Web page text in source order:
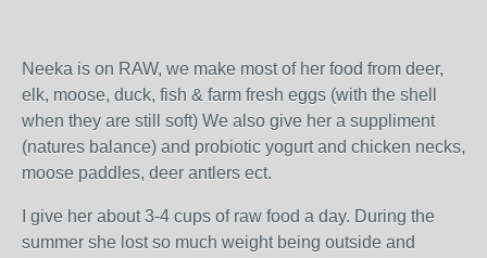
Neeka is on RAW, we make most of her food from deer,
elk, moose, duck, fish & farm fresh eggs (with the shell
when they are still soft) We also give her a suppliment
(natures balance) and probiotic yogurt and chicken necks,
moose paddles, deer antlers ect.
I give her about 3-4 cups of raw food a day. During the
summer she lost so much weight being outside and